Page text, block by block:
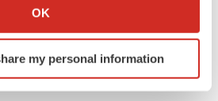
about your geographical location
by actively scanning it for
(fingerprinting)
OK
my personal information